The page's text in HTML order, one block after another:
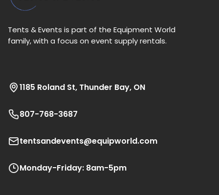
Tents & Events is part of the Equipment World
family, with a focus on event supply rentals.
1185 Roland St, Thunder Bay, ON
807-768-3687
tentsandevents@equipworld.com
Monday-Friday: 8am-5pm